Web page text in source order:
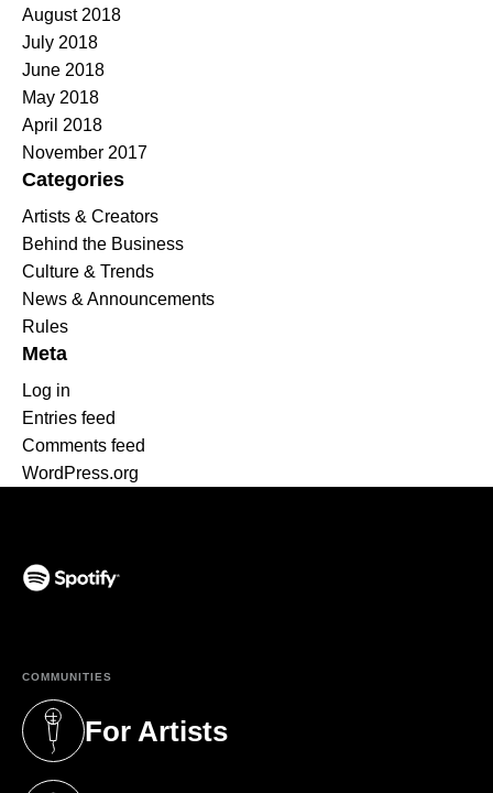
August 2018
July 2018
June 2018
May 2018
April 2018
November 2017
Categories
Artists & Creators
Behind the Business
Culture & Trends
News & Announcements
Rules
Meta
Log in
Entries feed
Comments feed
WordPress.org
COMMUNITIES
For Artists
(opens in a new tab)